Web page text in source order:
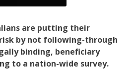
are putting their
by not following-through
binding, beneficiary
to a nation-wide survey.